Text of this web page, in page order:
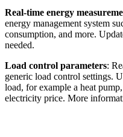
Real-time energy
energy management system
consumption, and more.
needed.
Load control parameters:
generic load control settings.
load, for example a heat
electricity price. More